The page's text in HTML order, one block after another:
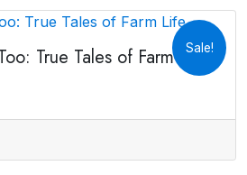
Sale!
True Tales of Farm Life